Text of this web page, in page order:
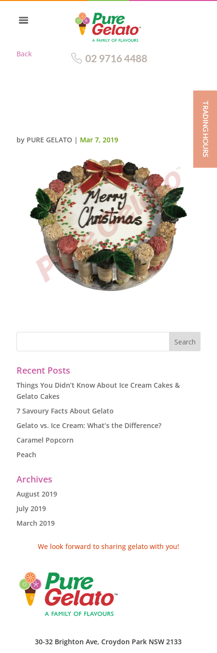
Back 02 9716 4488
by PURE GELATO | Mar 7, 2019
Recent Posts
Things You Didn’t Know About Ice Cream Cakes &
Gelato Cakes
7 Savoury Facts About Gelato
Gelato vs. Ice Cream: What’s the Difference?
Caramel Popcorn
Peach
Archives
August 2019
July 2019
March 2019
We look forward to sharing gelato with you!
30-32 Brighton Ave, Croydon Park NSW 2133
TRADING HOURS